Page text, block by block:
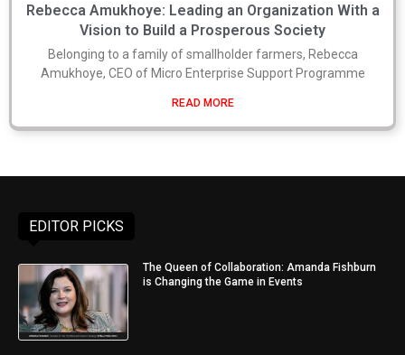
Rebecca Amukhoye: Leading an Organization With a
Vision to Build a Prosperous Society
Belonging to a family of smallholder farmers, Rebecca
Amukhoye, CEO of Micro Enterprise Support Programme
READ MORE
EDITOR PICKS
The Queen of Collaboration: Amanda Fishburn
is Changing the Game in Events